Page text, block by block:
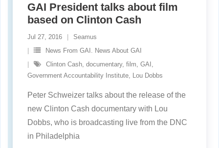
GAI President talks about film
based on Clinton Cash
Jul 27, 2016
Seamus
News From GAI. News About GAI
Clinton Cash documentary, film GAI
Government Accountability Institute Lou Dobbs
Peter Schweizer talks about the release of the
new Clinton Cash documentary with Lou
Dobbs, who is broadcasting live from the DNC
in Philadelphia